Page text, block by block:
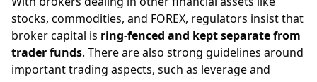
stocks, commodities, and FOREX, regulators insist that
broker capital is ring-fenced and kept separate from
trader funds. There are also strong guidelines around
important trading aspects, such as leverageand